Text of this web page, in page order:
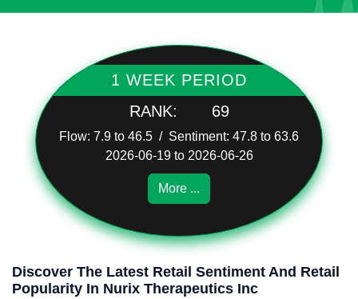
1 WEEK PERIOD
RANK:
69
Flow: 7.9 to 46.5 / Sentiment: 47.8 to 63.6
2026-06-19 to 2026-06-26
More ...
Discover The Latest Retail Sentiment And Retail
Popularity In Nurix Therapeutics Inc